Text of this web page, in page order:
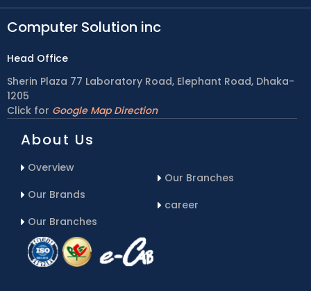
Computer Solution inc
Head Office
Sherin Plaza 77 Laboratory Road, Elephant Road, Dhaka-
1205
Click for Google Map Direction
About Us
Overview
Our Brands
Our Branches
Our Branches
career